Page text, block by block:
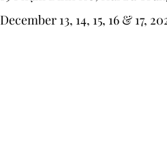
December 13, 14, 15, 16 & 17,